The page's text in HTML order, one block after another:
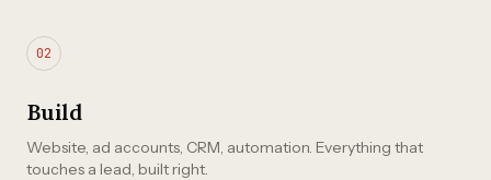
02
Build
Website, ad accounts, CRM, automation. Everything that
touches a lead, built right.